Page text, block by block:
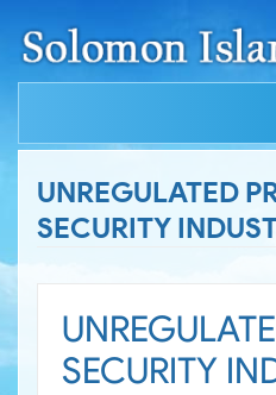
UNREGULATED
SECURITY
SECURITY